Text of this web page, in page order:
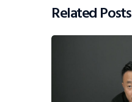
Related Posts